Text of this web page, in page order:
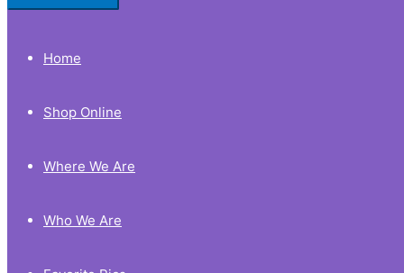
Home
Shop Online
Where We Are
Who We Are